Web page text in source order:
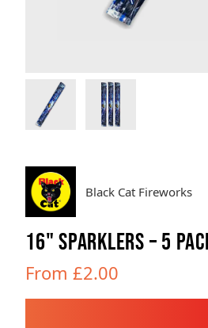
Black Cat Fireworks
16" SPARKLERS – 5
From £2.00